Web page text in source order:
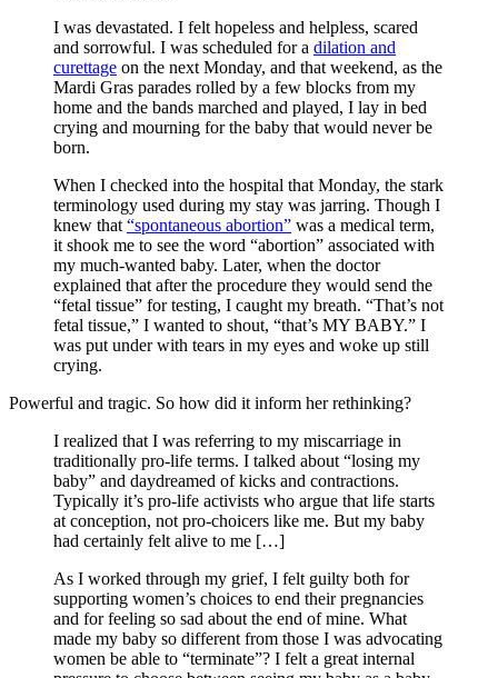
I was devastated. I felt hopeless and helpless, scared
and sorrowful. I was scheduled for a dilation and
curettage on the next Monday, and that weekend, as the
Mardi Gras parades rolled by a few blocks from my
home and the bands marched and played, I lay in bed
crying and mourning for the baby that would never be
born.
When I checked into the hospital that Monday, the stark
terminology used during my stay was jarring. Though I
knew that “spontaneous abortion” was a medical term,
it shook me to see the word “abortion” associated with
my much-wanted baby. Later, when the doctor
explained that after the procedure they would send the
“fetal tissue” for testing, I caught my breath. “That’s not
fetal tissue,” I wanted to shout, “that’s MY BABY.” I
was put under with tears in my eyes and woke up still
crying.
Powerful and tragic. So how did it inform her rethinking?
I realized that I was referring to my miscarriage in
traditionally pro-life terms. I talked about “losing my
baby” and daydreamed of kicks and contractions.
Typically it’s pro-life activists who argue that life starts
at conception, not pro-choicers like me. But my baby
had certainly felt alive to me […]
As I worked through my grief, I felt guilty both for
supporting women’s choices to end their pregnancies
and for feeling so sad about the end of mine. What
made my baby so different from those I was advocating
women be able to “terminate”? I felt a great internal